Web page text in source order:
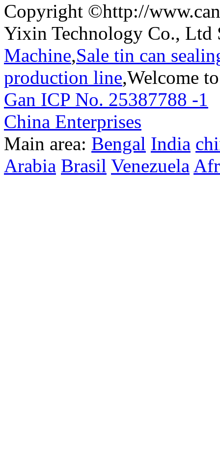
Copyright ©http://
Yixin Technology Co., Ltd
Machine,Sale tin can
production line,Welcome
Gan ICP No. 25387788 -1
China Enterprises
Main area: Bengal India
Arabia Brasil Venezuela